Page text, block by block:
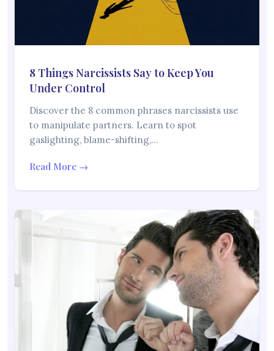
8 Things Narcissists Say to Keep You
Under Control
Discover the 8 common phrases narcissists use
to manipulate partners. Learn to spot
gaslighting, blame-shifting,…
Read More →